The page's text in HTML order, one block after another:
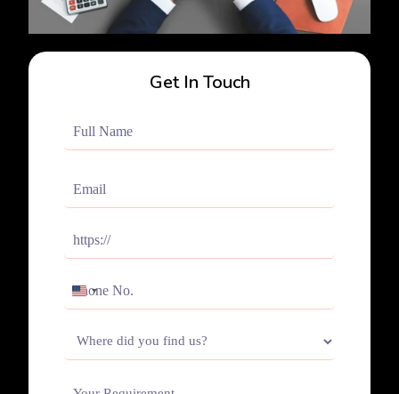
Get In Touch
Full
Name
Email
(Required)
Website
(Required)
Phone
(Required)
UNITED
+1
Where
did
Your